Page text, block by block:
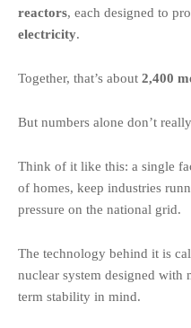
reactors, each designed to
electricity.
Together, that’s about 2,400
But numbers alone don’t
Think of it like this: a single
of homes, keep industries
pressure on the national grid.
The technology behind it is
nuclear system designed with
term stability in mind.